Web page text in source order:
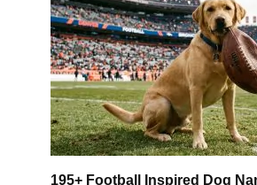
195+ Football Inspired Dog